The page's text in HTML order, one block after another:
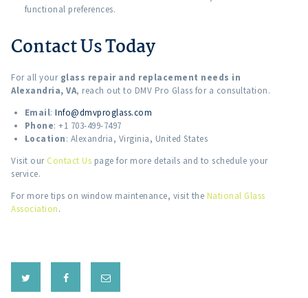
functional preferences.
Contact Us Today
For all your glass repair and replacement needs in
Alexandria, VA, reach out to DMV Pro Glass for a consultation.
Email: Info@dmvproglass.com
Phone: +1 703-499-7497
Location: Alexandria, Virginia, United States
Visit our Contact Us page for more details and to schedule your
service.
For more tips on window maintenance, visit the National Glass
Association.